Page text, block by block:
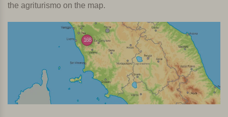
the agriturismo on the map.
168